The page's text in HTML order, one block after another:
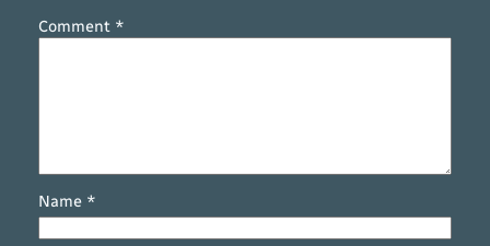
Comment *
Name *